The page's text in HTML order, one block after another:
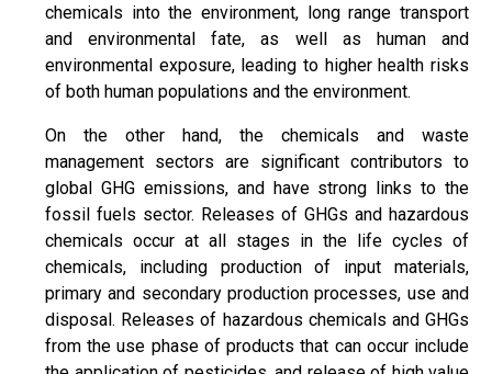
chemicals into the environment, long range transport
and environmental fate, as well as human and
environmental exposure, leading to higher health risks
of both human populations and the environment.
On the other hand, the chemicals and waste
management sectors are significant contributors to
global GHG emissions, and have strong links to the
fossil fuels sector. Releases of GHGs and hazardous
chemicals occur at all stages in the life cycles of
chemicals, including production of input materials,
primary and secondary production processes, use and
disposal. Releases of hazardous chemicals and GHGs
from the use phase of products that can occur include